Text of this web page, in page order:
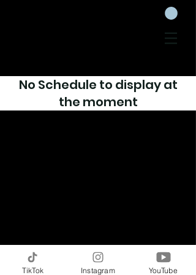
No Schedule to display at
the moment
TikTok Instagram YouTube